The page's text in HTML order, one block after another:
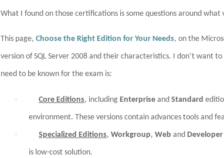
What I found on those certifications is some questions around what
This page, Choose the Right Edition for Your Needs, on the
version of SQL Server 2008 and their characteristics. I don’t want
need to be known for the exam is:
· Core Editions, including Enterprise and Standard
environment. These versions contain advances tools and
·
Specialized Editions, Workgroup, Web and Developer
is low-cost solution.